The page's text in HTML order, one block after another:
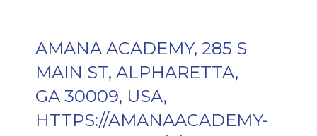
AMANA ACADEMY, 285 S
MAIN ST, ALPHARETTA,
GA 30009, USA,
HTTPS://AMANAACADEMY-